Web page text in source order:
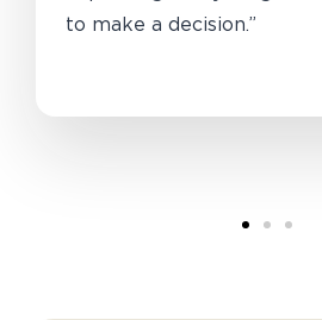
to make a decision.”